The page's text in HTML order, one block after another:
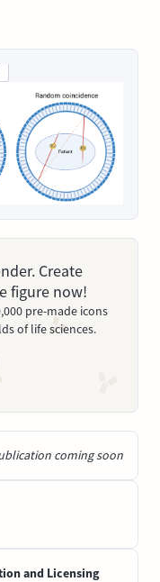
Create
figure now!
pre-made icons
of life sciences.
coming soon
and Licensing